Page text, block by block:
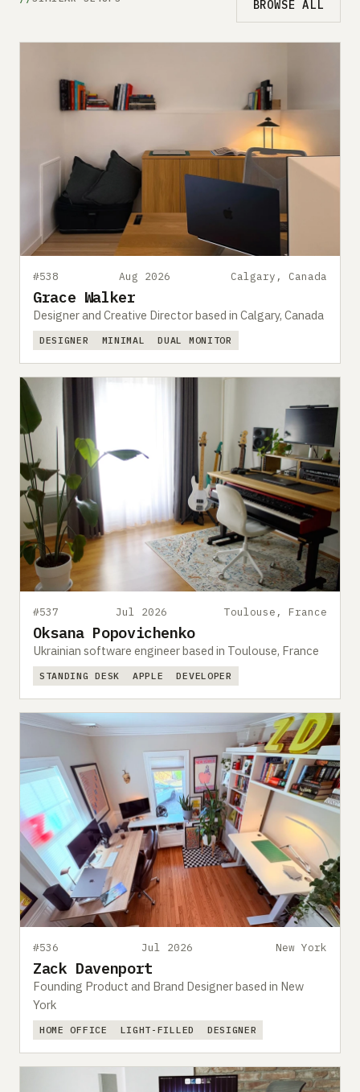
BROWSE ALL
#538 Aug 2026 Calgary, Canada
Grace Walker
Designer and Creative Director based in Calgary, Canada
DESIGNER MINIMAL DUAL MONITOR
#537 Jul 2026 Toulouse, France
Oksana Popovichenko
Ukrainian software engineer based in Toulouse, France
STANDING DESK APPLE DEVELOPER
#536 Jul 2026 New York
Zack Davenport
Founding Product and Brand Designer based in New
York
HOME OFFICE LIGHT-FILLED DESIGNER